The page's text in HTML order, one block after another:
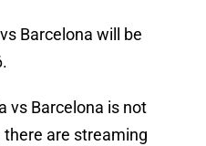
Barcelona will be
vs Barcelona is not
there are streaming